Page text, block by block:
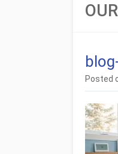
Posted